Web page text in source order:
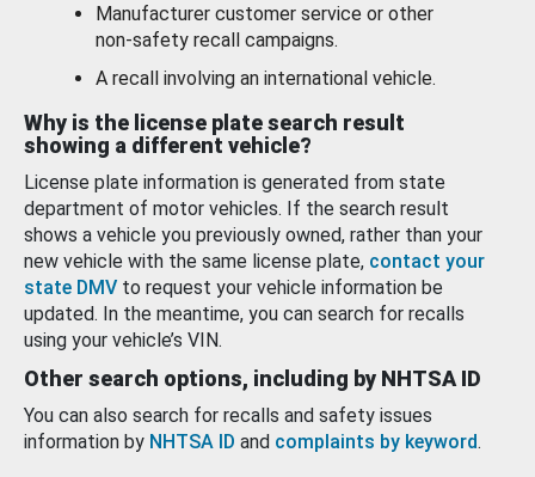
Manufacturer customer service or other
non-safety recall campaigns.
A recall involving an international vehicle.
Why is the license plate search result
showing a different vehicle?
License plate information is generated from state
department of motor vehicles. If the search result
shows a vehicle you previously owned, rather than your
new vehicle with the same license plate, contact your
state DMV to request your vehicle information be
updated. In the meantime, you can search for recalls
using your vehicle’s VIN.
Other search options, including by NHTSA ID
You can also search for recalls and safety issues
information by NHTSA ID and complaints by keyword.